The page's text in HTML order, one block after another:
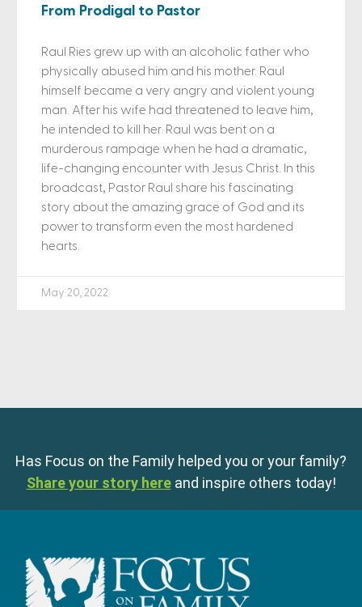
From Prodigal to Pastor
Raul Ries grew up with an alcoholic father who
physically abused him and his mother. Raul
himself became a very angry and violent young
man. After his wife had threatened to leave him,
he intended to kill her. Raul was bent on a
murderous rampage when he had a dramatic,
life-changing encounter with Jesus Christ. In this
broadcast, Pastor Raul share his fascinating
story about the amazing grace of God and its
power to transform even the most hardened
hearts.
May 20, 2022
Has Focus on the Family helped you or your family?
Share your story here and inspire others today!